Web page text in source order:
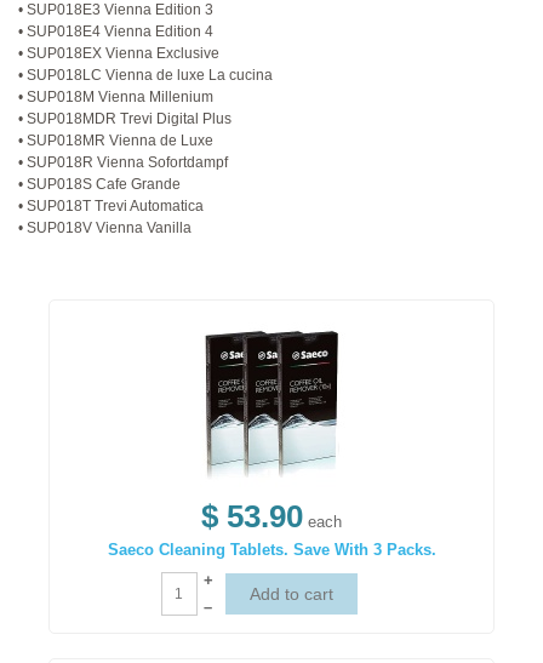
• SUP018E3 Vienna Edition 3
• SUP018E4 Vienna Edition 4
• SUP018EX Vienna Exclusive
• SUP018LC Vienna de luxe La cucina
• SUP018M Vienna Millenium
• SUP018MDR Trevi Digital Plus
• SUP018MR Vienna de Luxe
• SUP018R Vienna Sofortdampf
• SUP018S Cafe Grande
• SUP018T Trevi Automatica
• SUP018V Vienna Vanilla
$ 53.90 each
Saeco Cleaning Tablets. Save With 3 Packs.
+
–